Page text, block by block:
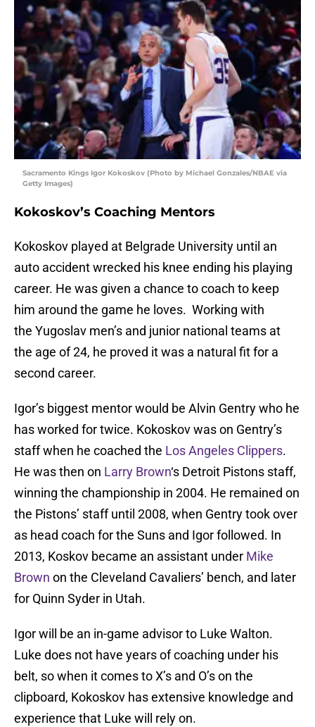
Sacramento Kings Igor Kokoskov (Photo by Michael Gonzales/NBAE via
Getty Images)
Kokoskov’s Coaching Mentors
Kokoskov played at Belgrade University until an
auto accident wrecked his knee ending his playing
career. He was given a chance to coach to keep
him around the game he loves. Working with
the Yugoslav men’s and junior national teams at
the age of 24, he proved it was a natural fit for a
second career.
Igor’s biggest mentor would be Alvin Gentry who he
has worked for twice. Kokoskov was on Gentry’s
staff when he coached the Los Angeles Clippers.
He was then on Larry Brown‘s Detroit Pistons staff,
winning the championship in 2004. He remained on
the Pistons’ staff until 2008, when Gentry took over
as head coach for the Suns and Igor followed. In
2013, Koskov became an assistant under Mike
Brown on the Cleveland Cavaliers’ bench, and later
for Quinn Syder in Utah.
Igor will be an in-game advisor to Luke Walton.
Luke does not have years of coaching under his
belt, so when it comes to X’s and O’s on the
clipboard, Kokoskov has extensive knowledge and
experience that Luke will rely on.